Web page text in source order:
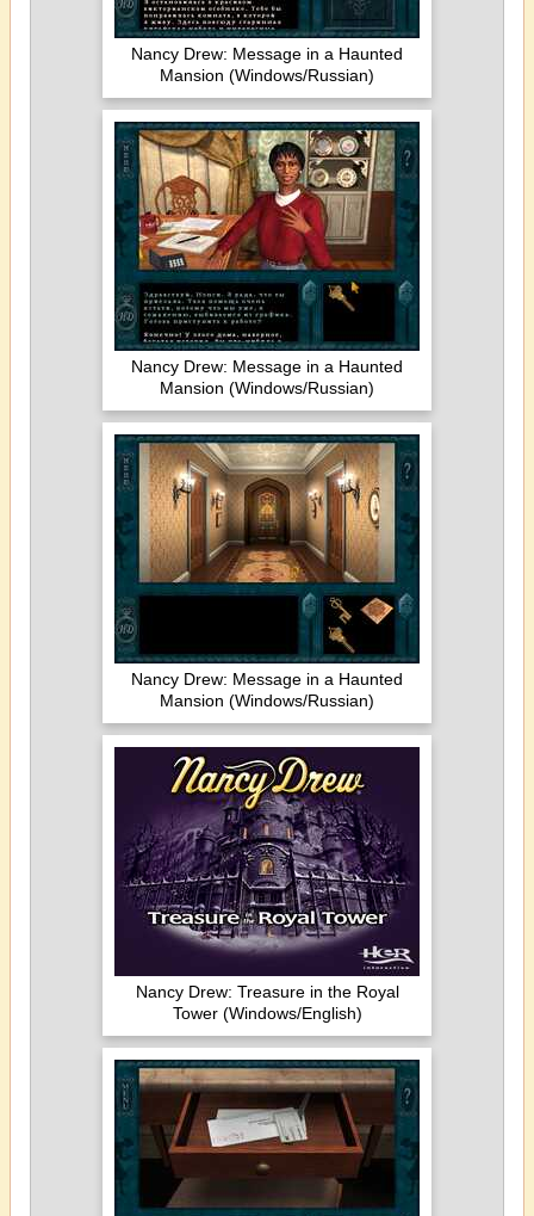
Nancy Drew: Message in a Haunted
Mansion (Windows/Russian)
Nancy Drew: Message in a Haunted
Mansion (Windows/Russian)
Nancy Drew: Message in a Haunted
Mansion (Windows/Russian)
Nancy Drew: Treasure in the Royal
Tower (Windows/English)